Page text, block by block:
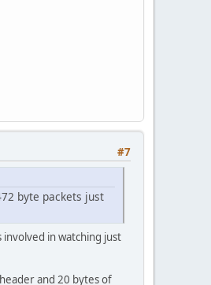
#7
byte packets just
in watching just
and 20 bytes of